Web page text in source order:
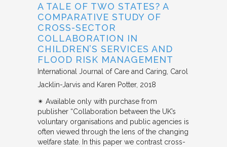
A TALE OF TWO STATES? A
COMPARATIVE STUDY OF
CROSS-SECTOR
COLLABORATION IN
CHILDREN’S SERVICES AND
FLOOD RISK MANAGEMENT
International Journal of Care and Caring Carol
Jacklin-Jarvis and Karen Potter 2018
✴︎ Available only with purchase from
publisher “Collaboration between the UK’s
voluntary organisations and public agencies is
often viewed through the lens of the changing
welfare state. In this paper we contrast cross-